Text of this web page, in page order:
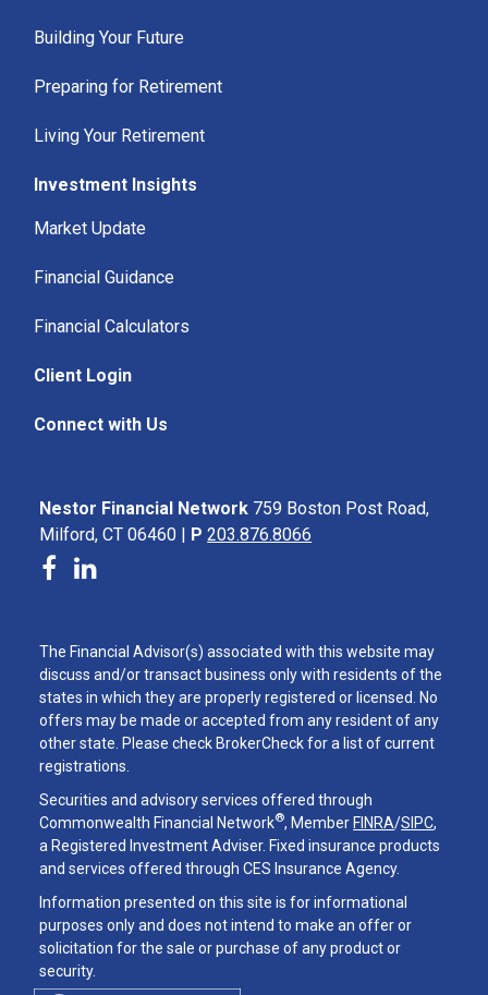
Building Your Future
Preparing for Retirement
Living Your Retirement
Investment Insights
Market Update
Financial Guidance
Financial Calculators
Client Login
Connect with Us
Nestor Financial Network 759 Boston Post Road,
Milford, CT 06460 | P 203.876.8066
The Financial Advisor(s) associated with this website may
discuss and/or transact business only with residents of the
states in which they are properly registered or licensed. No
offers may be made or accepted from any resident of any
other state. Please check BrokerCheck for a list of current
registrations.
Securities and advisory services offered through
Commonwealth Financial Network®, Member FINRA/SIPC,
a Registered Investment Adviser. Fixed insurance products
and services offered through CES Insurance Agency.
Information presented on this site is for informational
purposes only and does not intend to make an offer or
solicitation for the sale or purchase of any product or
security.